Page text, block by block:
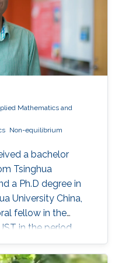
Mathematics and
Non-equilibrium
a bachelor
Tsinghua
a Ph.D degree in
University China,
fellow in the
in the period
In October 2020
and Scientific